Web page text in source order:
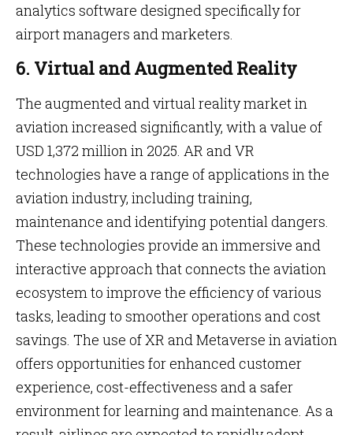
analytics software designed specifically for
airport managers and marketers.
6. Virtual and Augmented Reality
The augmented and virtual reality market in
aviation increased significantly, with a value of
USD 1,372 million in 2025. AR and VR
technologies have a range of applications in the
aviation industry, including training,
maintenance and identifying potential dangers.
These technologies provide an immersive and
interactive approach that connects the aviation
ecosystem to improve the efficiency of various
tasks, leading to smoother operations and cost
savings. The use of XR and Metaverse in aviation
offers opportunities for enhanced customer
experience, cost-effectiveness and a safer
environment for learning and maintenance. As a